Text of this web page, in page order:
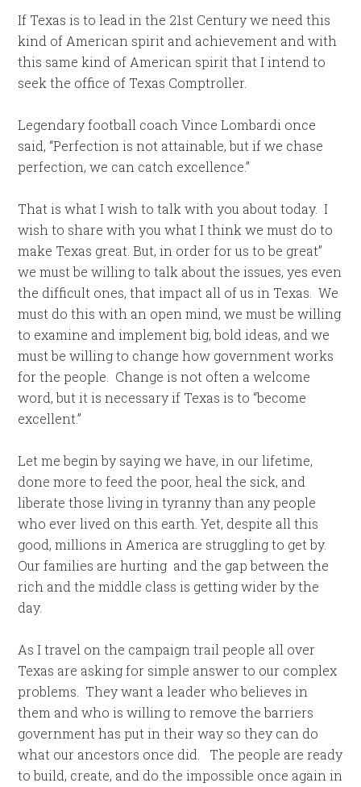
If Texas is to lead in the 21st Century we need this
kind of American spirit and achievement and with
this same kind of American spirit that I intend to
seek the office of Texas Comptroller.
Legendary football coach Vince Lombardi once
said, “Perfection is not attainable, but if we chase
perfection, we can catch excellence.”
That is what I wish to talk with you about today. I
wish to share with you what I think we must do to
make Texas great. But, in order for us to be great”
we must be willing to talk about the issues, yes even
the difficult ones, that impact all of us in Texas. We
must do this with an open mind, we must be willing
to examine and implement big, bold ideas, and we
must be willing to change how government works
for the people. Change is not often a welcome
word, but it is necessary if Texas is to “become
excellent.”
Let me begin by saying we have, in our lifetime,
done more to feed the poor, heal the sick, and
liberate those living in tyranny than any people
who ever lived on this earth. Yet, despite all this
good, millions in America are struggling to get by.
Our families are hurting and the gap between the
rich and the middle class is getting wider by the
day.
As I travel on the campaign trail people all over
Texas are asking for simple answer to our complex
problems. They want a leader who believes in
them and who is willing to remove the barriers
government has put in their way so they can do
what our ancestors once did. The people are ready
to build, create, and do the impossible once again in